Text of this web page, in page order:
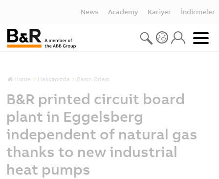
News Academy Kariyer İndirmeler
Home Hakkımızda Basın Odası
B&R printed circuit board
plant in Eggelsberg
independent of natural gas
thanks to new industrial
heat pumps